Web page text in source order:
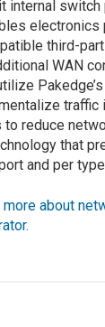
internal switch
third-
WAN
to reduce
that
and per
about